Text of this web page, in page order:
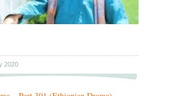
2020